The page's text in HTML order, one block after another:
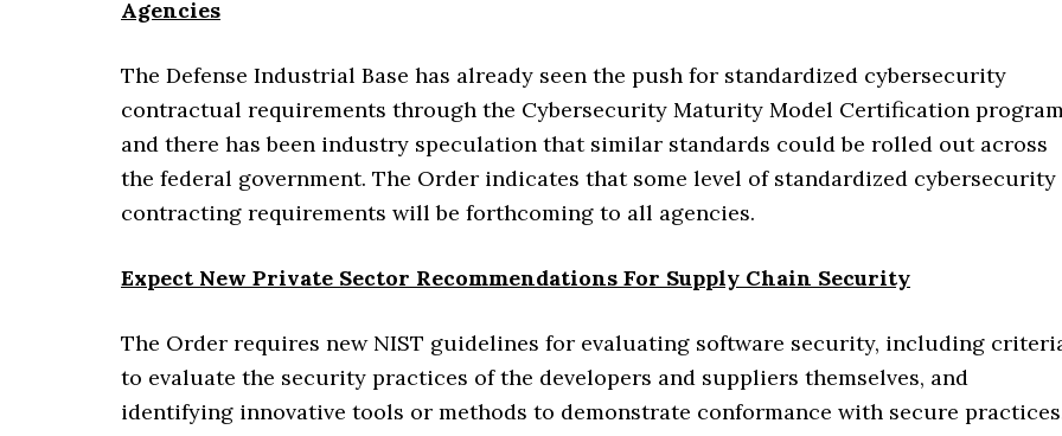
Agencies
The Defense Industrial Base has already seen the push for standardized cybersecurity
contractual requirements through the Cybersecurity Maturity Model Certification
and there has been industry speculation that similar standards could be rolled out across
the federal government. The Order indicates that some level of standardized cybersecurity
contracting requirements will be forthcoming to all agencies.
Expect New Private Sector Recommendations For Supply Chain Security
The Order requires new NIST guidelines for evaluating software security, including
to evaluate the security practices of the developers and suppliers themselves, and
identifying innovative tools or methods to demonstrate conformance with secure